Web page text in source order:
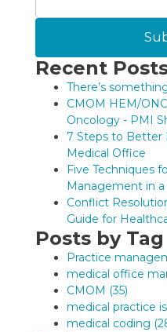
Recent
There’s
CMOM HEM/
Oncology - PMI
7 Steps to Better
Medical Office
Five Techniques
Management in
Conflict
Guide for
Posts by Tag
Practice
medical office
CMOM (35)
medical practice
medical coding